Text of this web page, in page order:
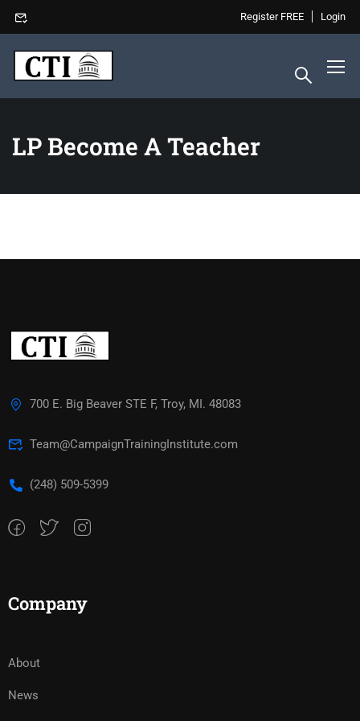
Register FREE Login
LP Become A Teacher
700 E. Big Beaver STE F, Troy, MI. 48083
Team@CampaignTrainingInstitute.com
(248) 509-5399‬
Company
About
News